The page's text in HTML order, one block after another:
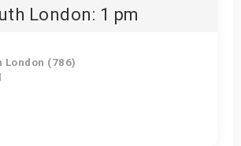
London: 1 pm
London (786)